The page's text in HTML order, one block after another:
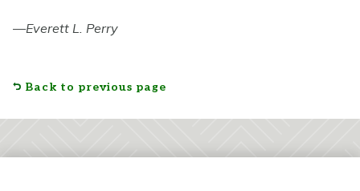
—Everett L. Perry
Back to previous page